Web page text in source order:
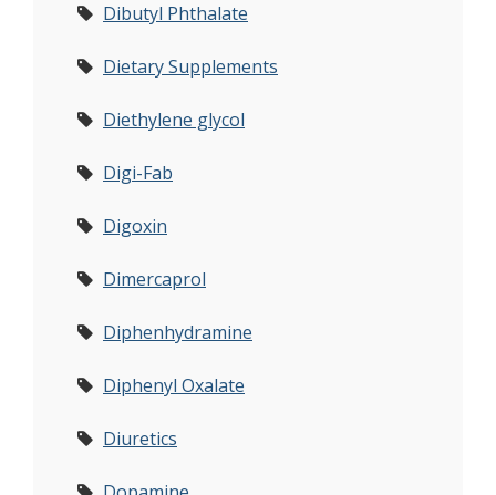
Dibutyl Phthalate
Dietary Supplements
Diethylene glycol
Digi-Fab
Digoxin
Dimercaprol
Diphenhydramine
Diphenyl Oxalate
Diuretics